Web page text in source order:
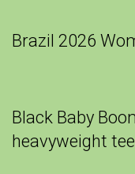
Brazil 2026
Black Baby
heavyweight tee